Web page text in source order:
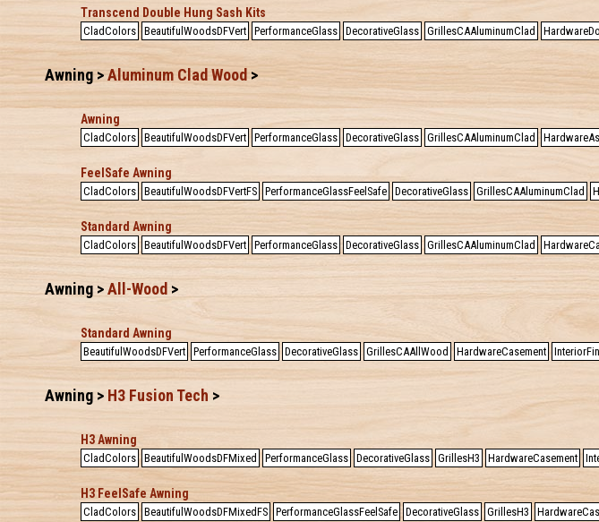
Transcend Double Hung Sash Kits
CladColors BeautifulWoodsDFVert PerformanceGlass DecorativeGlass GrillesCAAluminumClad
Awning >Aluminum Clad Wood>
Awning
CladColors BeautifulWoodsDFVert PerformanceGlass DecorativeGlass GrillesCAAluminumClad
FeelSafe Awning
CladColors BeautifulWoodsDFVertFS PerformanceGlassFeelSafe DecorativeGlass GrillesCAAluminumClad
Standard Awning
CladColors BeautifulWoodsDFVert PerformanceGlass DecorativeGlass GrillesCAAluminumClad
Awning >All-Wood >
Standard Awning
BeautifulWoodsDFVert PerformanceGlass DecorativeGlass GrillesCAAllWood HardwareCasement
Awning > H3 Fusion Tech >
H3 Awning
CladColors BeautifulWoodsDFMixed PerformanceGlass DecorativeGlass GrillesH3 HardwareCasement
H3 FeelSafe Awning
CladColors BeautifulWoodsDFMixedFS PerformanceGlassFeelSafe DecorativeGlass GrillesH3